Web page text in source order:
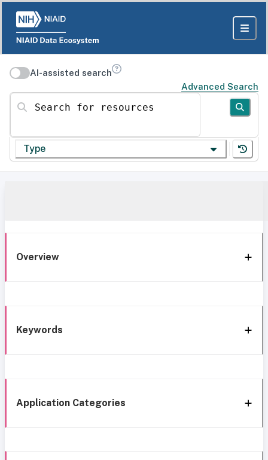
AI-assisted search
Advanced Search
Search for resources
Type
Overview
Keywords
Application Categories